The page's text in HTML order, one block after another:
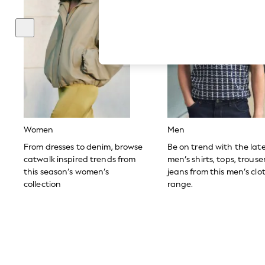
The Occasion Shop
Boho Styles
Festival
Escape into Summer: As Advertised
Top Picks
Spring Dressing
Jeans & a Nice Top
Coastal Prints
Capsule Wardrobe
Graphic Styles
Balloon Trousers
Self.
All Clothing
Beachwear
Blazers
Women
From dresses to denim, browse
catwalk inspired trends from
this season’s women’s
collection
Men
Be on trend with the
men’s shirts, tops,
jeans from this men’s
range.